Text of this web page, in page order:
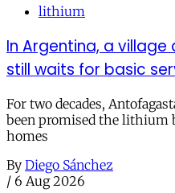
lithium
In Argentina, a
still waits for basic
For two decades,
been promised the lithium
homes
By Diego Sánchez
/ 6 Aug 2026